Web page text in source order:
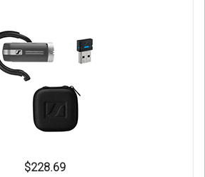
$228.69